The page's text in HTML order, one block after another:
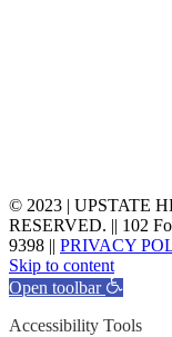
© 2023 | UPSTATE
RESERVED. || 102
9398 || PRIVACY
Skip to content
Open toolbar
Accessibility Tools